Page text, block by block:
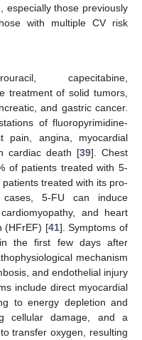
especially those previously
with multiple CV risk
capecitabine,
treatment of solid tumors,
and gastric cancer.
of fluoropyrimidine-
pain, angina, myocardial
cardiac death [39]. Chest
of patients treated with 5-
treated with its pro-
5-FU can induce
and heart
(HFrEF) [41]. Symptoms of
the first few days after
mechanism
and endothelial injury
include direct myocardial
to energy depletion and
cellular damage, and a
transfer oxygen, resulting